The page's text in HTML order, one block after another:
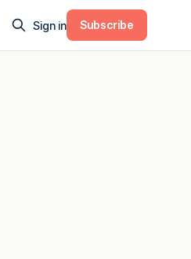
Sign in Subscribe